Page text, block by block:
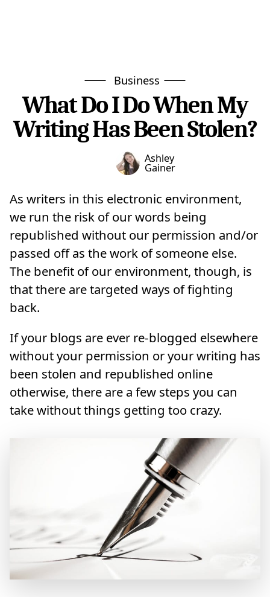
Business
What Do I Do When My
Writing Has Been Stolen?
Ashley
Gainer
As writers in this electronic environment,
we run the risk of our words being
republished without our permission and/or
passed off as the work of someone else.
The benefit of our environment, though, is
that there are targeted ways of fighting
back.
If your blogs are ever re-blogged elsewhere
without your permission or your writing has
been stolen and republished online
otherwise, there are a few steps you can
take without things getting too crazy.